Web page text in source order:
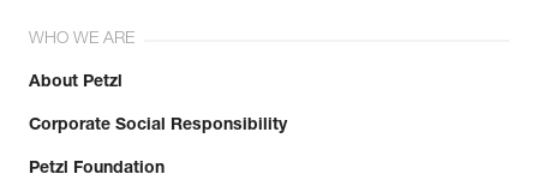
WHO WE ARE
About Petzl
Corporate Social Responsibility
Petzl Foundation